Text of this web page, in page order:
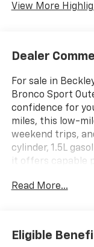
View More
Dealer
For sale in
Bronco Sport
confidence for
miles, this low-
weekend trips,
cylinder, 1.5L
it offers capable
giving added
CarPlay,
Read More...
Eligible